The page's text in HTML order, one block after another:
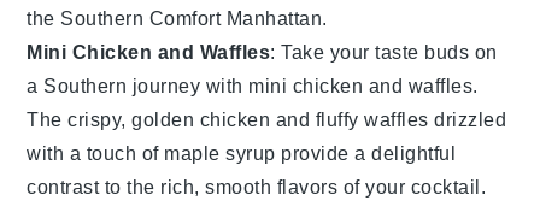
the Southern Comfort Manhattan.
Mini Chicken and Waffles: Take your taste buds on
a Southern journey with mini chicken and waffles.
The crispy, golden chicken and fluffywaffles drizzled
with a touch of maple syrup provide a delightful
contrast to the rich, smooth flavors of your cocktail.